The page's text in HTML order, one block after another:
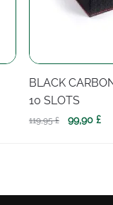
BLACK
10 SLOTS
119,95£
Original
99,90 £